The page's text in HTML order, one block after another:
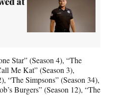
Star” (Season 4), “The
Me Kat” (Season 3),
“The Simpsons” (Season 34),
Burgers” (Season 12), “The